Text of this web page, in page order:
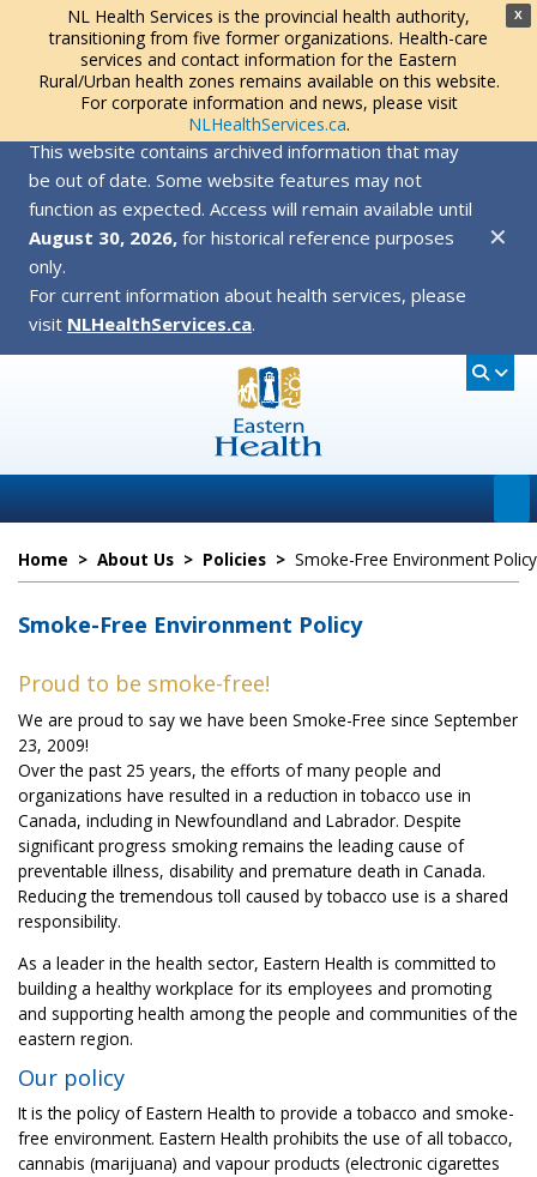
X
NL Health Services is the provincial health authority,
transitioning from five former organizations. Health-care
services and contact information for the Eastern
Rural/Urban health zones remains available on this website.
For corporate information and news, please visit
NLHealthServices.ca.
This website contains archived information that may
be out of date. Some website features may not
function as expected. Access will remain available until
August 30, 2026, for historical reference purposes
only.
For current information about health services, please
visit NLHealthServices.ca.
✕
Home > About Us > Policies > Smoke-Free Environment Policy
Smoke-Free Environment Policy
Proud to be smoke-free!
We are proud to say we have been Smoke-Free since September
23, 2009!
Over the past 25 years, the efforts of many people and
organizations have resulted in a reduction in tobacco use in
Canada, including in Newfoundland and Labrador. Despite
significant progress smoking remains the leading cause of
preventable illness, disability and premature death in Canada.
Reducing the tremendous toll caused by tobacco use is a shared
responsibility.
As a leader in the health sector, Eastern Health is committed to
building a healthy workplace for its employees and promoting
and supporting health among the people and communities of the
eastern region.
Our policy
It is the policy of Eastern Health to provide a tobacco and smoke-
free environment. Eastern Health prohibits the use of all tobacco,
cannabis (marijuana) and vapour products (electronic cigarettes